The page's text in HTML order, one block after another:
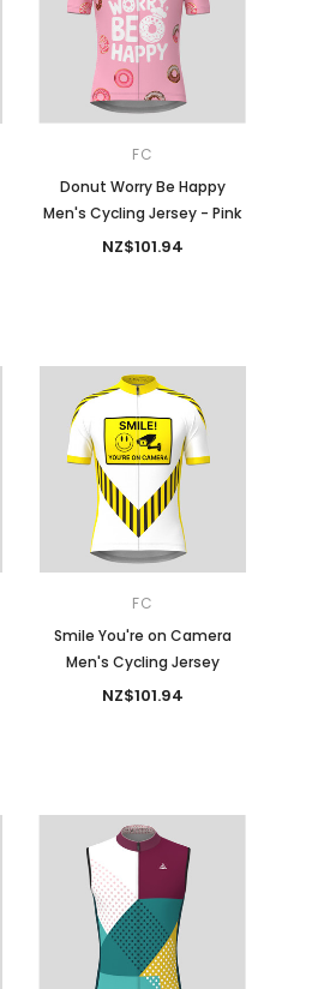
FC
Donut Worry Be Happy
Men's Cycling Jersey - Pink
NZ$101.94
FC
Smile You're on Camera
Men's Cycling Jersey
NZ$101.94